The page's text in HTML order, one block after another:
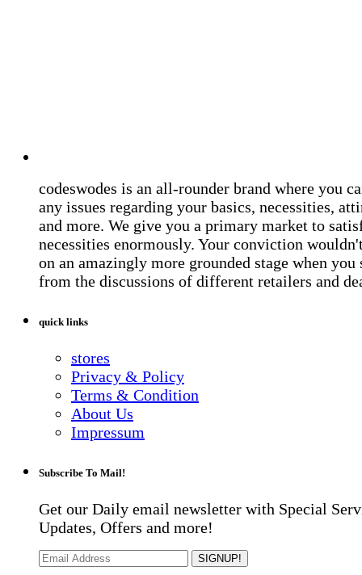
codeswodes is an all-rounder brand where you
any issues regarding your basics, necessities,
and more. We give you a primary market to
necessities enormously. Your conviction
on an amazingly more grounded stage when you
from the discussions of different retailers and
quick links
stores
Privacy & Policy
Terms & Condition
About Us
Impressum
Subscribe To Mail!
Get our Daily email newsletter with Special
Updates, Offers and more!
SIGNUP!